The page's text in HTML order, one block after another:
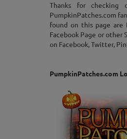
Thanks for checking
PumpkinPatches.com
found on this page
Facebook Page or
on Facebook, Twitter,
PumpkinPatches.com